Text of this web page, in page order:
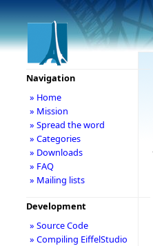
Navigation
» Home
» Mission
» Spread the word
» Categories
» Downloads
» FAQ
» Mailing lists
Development
» Source Code
» Compiling EiffelStudio